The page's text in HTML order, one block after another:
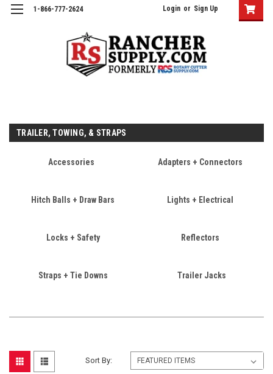
1-866-777-2624 Login or Sign Up
TRAILER, TOWING, & STRAPS
Accessories Adapters + Connectors
Hitch Balls + Draw Bars Lights + Electrical
Locks + Safety Reflectors
Straps + Tie Downs Trailer Jacks
Sort By: